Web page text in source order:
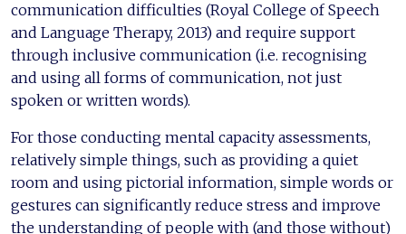
communication difficulties (Royal College of Speech
and Language Therapy, 2013) and require support
through inclusive communication (i.e. recognising
and using all forms of communication, not just
spoken or written words).
For those conducting mental capacity assessments,
relatively simple things, such as providing a quiet
room and using pictorial information, simple words or
gestures can significantly reduce stress and improve
the understanding of people with (and those without)